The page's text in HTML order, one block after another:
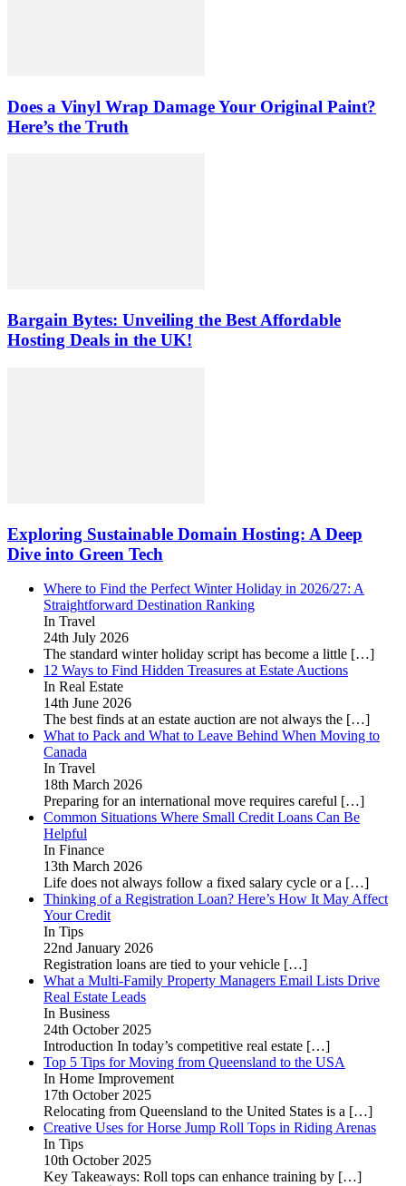
Does a Vinyl Wrap Damage Your Original Paint?
Here’s the Truth
Bargain Bytes: Unveiling the Best Affordable
Hosting Deals in the UK!
Exploring Sustainable Domain Hosting: A Deep
Dive into Green Tech
Where to Find the Perfect Winter Holiday in 2026/27: A
Straightforward Destination Ranking
In Travel
24th July 2026
The standard winter holiday script has become a little […]
12 Ways to Find Hidden Treasures at Estate Auctions
In Real Estate
14th June 2026
The best finds at an estate auction are not always the […]
What to Pack and What to Leave Behind When Moving to
Canada
In Travel
18th March 2026
Preparing for an international move requires careful […]
Common Situations Where Small Credit Loans Can Be
Helpful
In Finance
13th March 2026
Life does not always follow a fixed salary cycle or a […]
Thinking of a Registration Loan? Here’s How It May Affect
Your Credit
In Tips
22nd January 2026
Registration loans are tied to your vehicle […]
What a Multi-Family Property Managers Email Lists Drive
Real Estate Leads
In Business
24th October 2025
Introduction In today’s competitive real estate […]
Top 5 Tips for Moving from Queensland to the USA
In Home Improvement
17th October 2025
Relocating from Queensland to the United States is a […]
Creative Uses for Horse Jump Roll Tops in Riding Arenas
In Tips
10th October 2025
Key Takeaways: Roll tops can enhance training by […]